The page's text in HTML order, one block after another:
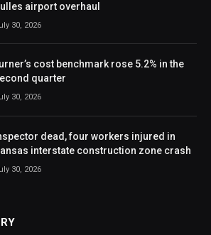
airport overhaul
30, 2026
cost benchmark rose 5.2% in the
quarter
30, 2026
dead, four workers injured in
interstate construction zone crash
30, 2026